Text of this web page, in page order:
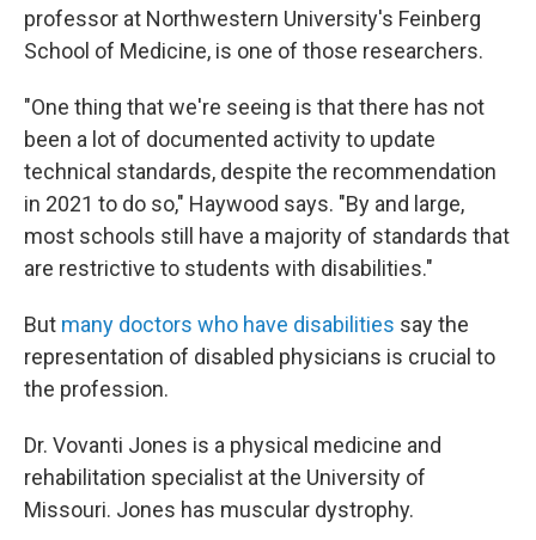
professor at Northwestern University's Feinberg
School of Medicine, is one of those researchers.
"One thing that we're seeing is that there has not
been a lot of documented activity to update
technical standards, despite the recommendation
in 2021 to do so," Haywood says. "By and large,
most schools still have a majority of standards that
are restrictive to students with disabilities."
But many doctors who have disabilities say the
representation of disabled physicians is crucial to
the profession.
Dr. Vovanti Jones is a physical medicine and
rehabilitation specialist at the University of
Missouri. Jones has muscular dystrophy.